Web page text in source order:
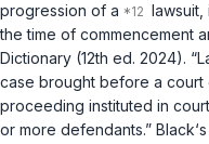
progression of a
the time of commencement
Dictionary (12th ed. 2024).
case brought before a court
proceeding instituted in
or more defendants.”